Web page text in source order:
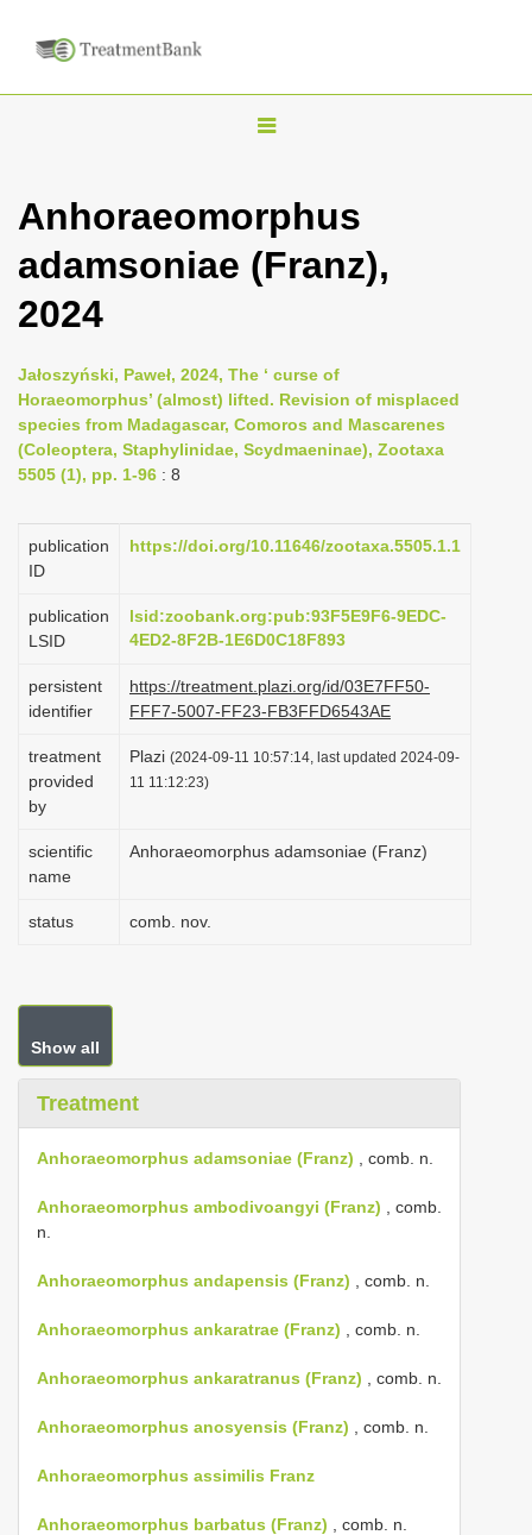
T
g
l
e
v
i
g
t
i
n
Anhoraeomorphus
adamsoniae (Franz),
2024
Jałoszyński, Paweł, 2024, The ‘ curse of
Horaeomorphus’ (almost) lifted. Revision of misplaced
species from Madagascar, Comoros and Mascarenes
(Coleoptera, Staphylinidae, Scydmaeninae), Zootaxa
5505 (1), pp. 1-96 : 8
publication
ID
https://doi.org/10.11646/zootaxa.5505.1.1
publication
LSID
lsid:zoobank.org:pub:93F5E9F6-9EDC-
4ED2-8F2B-1E6D0C18F893
persistent
identifier
https://treatment.plazi.org/id/03E7FF50-
FFF7-5007-FF23-FB3FFD6543AE
treatment
provided
by
Plazi (2024-09-11 10:57:14, last updated 2024-09-
11 11:12:23)
scientific
name
Anhoraeomorphus adamsoniae (Franz)
status comb. nov.
Show all
Treatment
Anhoraeomorphus adamsoniae (Franz) , comb. n.
Anhoraeomorphus ambodivoangyi (Franz) , comb.
n.
Anhoraeomorphus andapensis (Franz) , comb. n.
Anhoraeomorphus ankaratrae (Franz) , comb. n.
Anhoraeomorphus ankaratranus (Franz) , comb. n.
Anhoraeomorphus anosyensis (Franz) , comb. n.
Anhoraeomorphus assimilis Franz
Anhoraeomorphus barbatus (Franz) , comb. n.